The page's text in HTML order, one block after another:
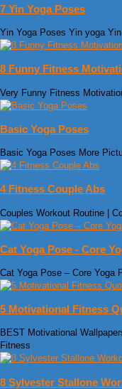
7 Yin Yoga Poses
Yin Yoga Poses Yin yoga
8 Funny Fitness
Very Funny Fitness
Basic Yoga Poses
Basic Yoga Poses More
4 Fitness Couple Abs
Couples Workout Routine |
Cat Yoga Pose - Core
Cat Yoga Pose – Core Yoga
5 Motivational Fitness
BEST Motivational
Fitness
8 Sylvester Stallone